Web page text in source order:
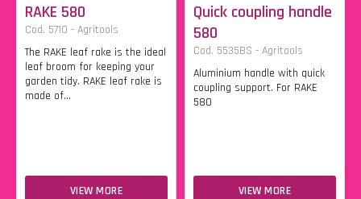
RAKE 580
Cod. 5710 - Agritools
The RAKE leaf rake is the ideal
leaf broom for keeping your
garden tidy. RAKE leaf rake is
made of...
VIEW MORE
Quick coupling handle
580
Cod. 5535BS - Agritools
Aluminium handle with quick
coupling support. For RAKE
580
VIEW MORE